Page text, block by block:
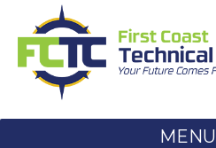
content
MENU